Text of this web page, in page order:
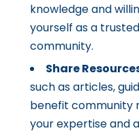
knowledge and
yourself as a
community.
Share
such as articles,
benefit community
your expertise and